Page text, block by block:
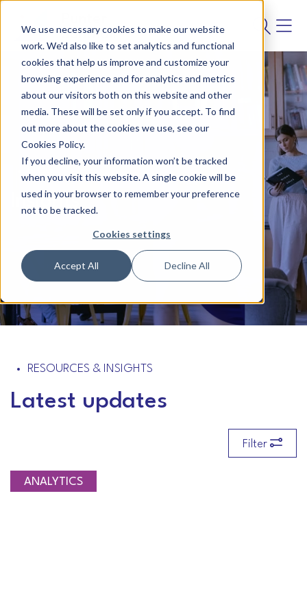
We use necessary cookies to make our website
work. We'd also like to set analytics and functional
cookies that help us improve and customize your
browsing experience and for analytics and metrics
about our visitors both on this website and other
media. These will be set only if you accept. To find
out more about the cookies we use, see our
Cookies Policy.
If you decline, your information won’t be tracked
when you visit this website. A single cookie will be
used in your browser to remember your preference
not to be tracked.
Cookies settings
Accept All Decline All
Insights
RESOURCES & INSIGHTS
Latest updates
Filter
ANALYTICS